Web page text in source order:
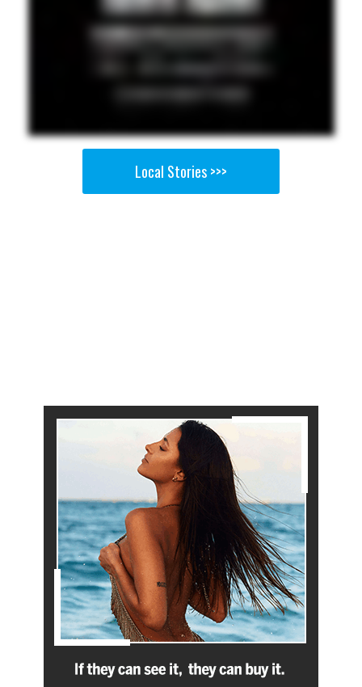
Local Stories >>>